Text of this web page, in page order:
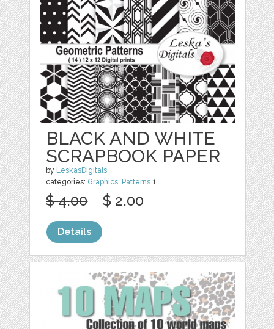
BLACK AND WHITE
SCRAPBOOK PAPER
by LeskasDigitals
categories: Graphics, Patterns 1
$ 4.00 $ 2.00
Details